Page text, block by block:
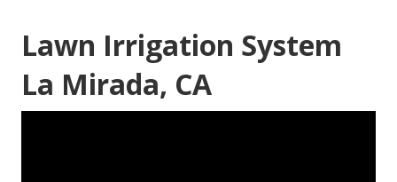
Lawn Irrigation System
La Mirada, CA